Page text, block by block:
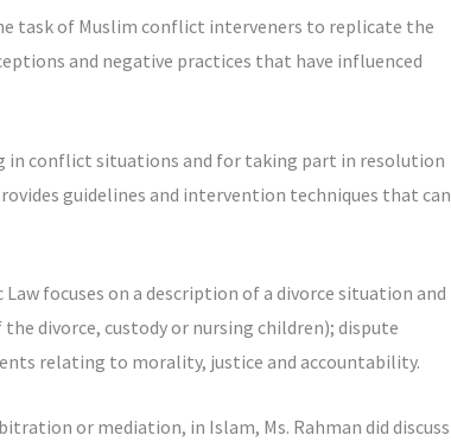
task of Muslim conflict interveners to replicate the
and negative practices that have influenced
conflict situations and for taking part in resolution
guidelines and intervention techniques that can
focuses on a description of a divorce situation and
divorce, custody or nursing children); dispute
relating to morality, justice and accountability.
or mediation, in Islam, Ms. Rahman did discuss